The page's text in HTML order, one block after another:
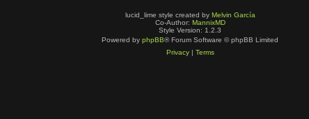
lucid_lime style created by Melvin García
Co-Author: MannixMD
Style Version: 1.2.3
Powered by phpBB® Forum Software © phpBB Limited
Privacy| Terms